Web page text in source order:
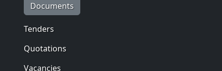
Documents
Tenders
Quotations
Vacancies